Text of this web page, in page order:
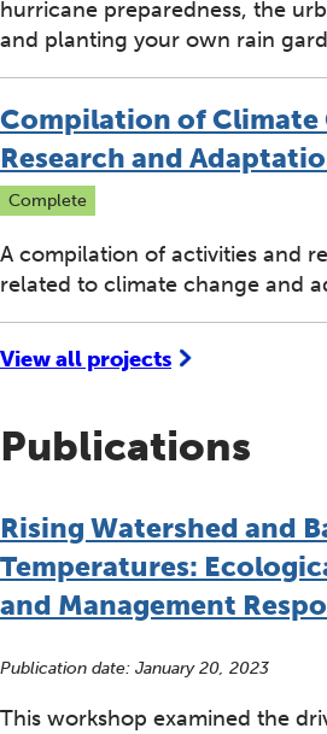
hurricane preparedness, the
and planting your own rain
Compilation of Climate
Research and
Complete
A compilation of activities and
related to climate change and
View all projects
Publications
Rising Watershed and
Temperatures:
and Management
Publication date: January 20, 2023
This workshop examined the